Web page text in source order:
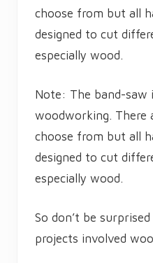
choose from but all
designed to cut
especially wood.
Note: The band-saw
woodworking. There
choose from but all
designed to cut
especially wood.
So don’t be
projects involved